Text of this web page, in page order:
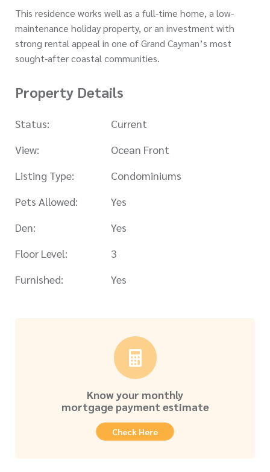
This residence works well as a full-time home, a low-
maintenance holiday property, or an investment with
strong rental appeal in one of Grand Cayman’s most
sought-after coastal communities.
Property Details
Status:
Current
View:
Ocean Front
Listing Type:
Condominiums
Pets Allowed:
Yes
Den:
Yes
Floor Level:
3
Furnished:
Yes
Know your monthly
mortgage payment estimate
Check Here